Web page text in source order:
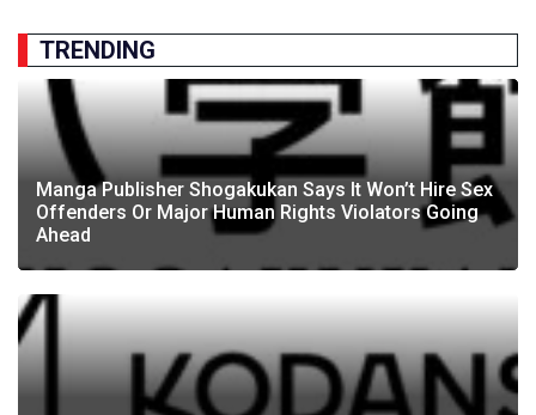
TRENDING
Manga Publisher Shogakukan Says It Won’t Hire Sex
Offenders Or Major Human Rights Violators Going
Ahead